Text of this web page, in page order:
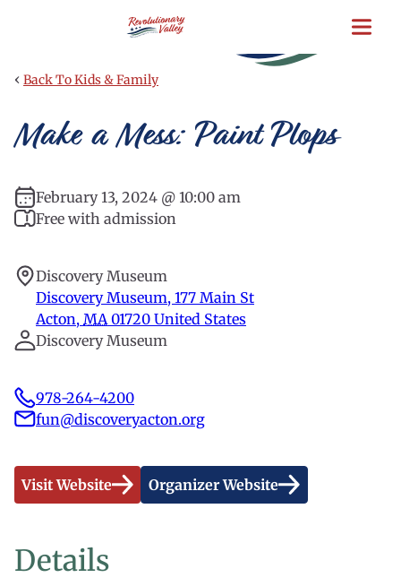
content
‹ Back To Kids & Family
Make a Mess: Paint Plops
February 13, 2024 @ 10:00 am
Free with admission
Discovery Museum
Discovery Museum, 177 Main St
Acton, MA 01720 United States
Discovery Museum
978-264-4200
fun@discoveryacton.org
Visit Website Organizer Website
Details